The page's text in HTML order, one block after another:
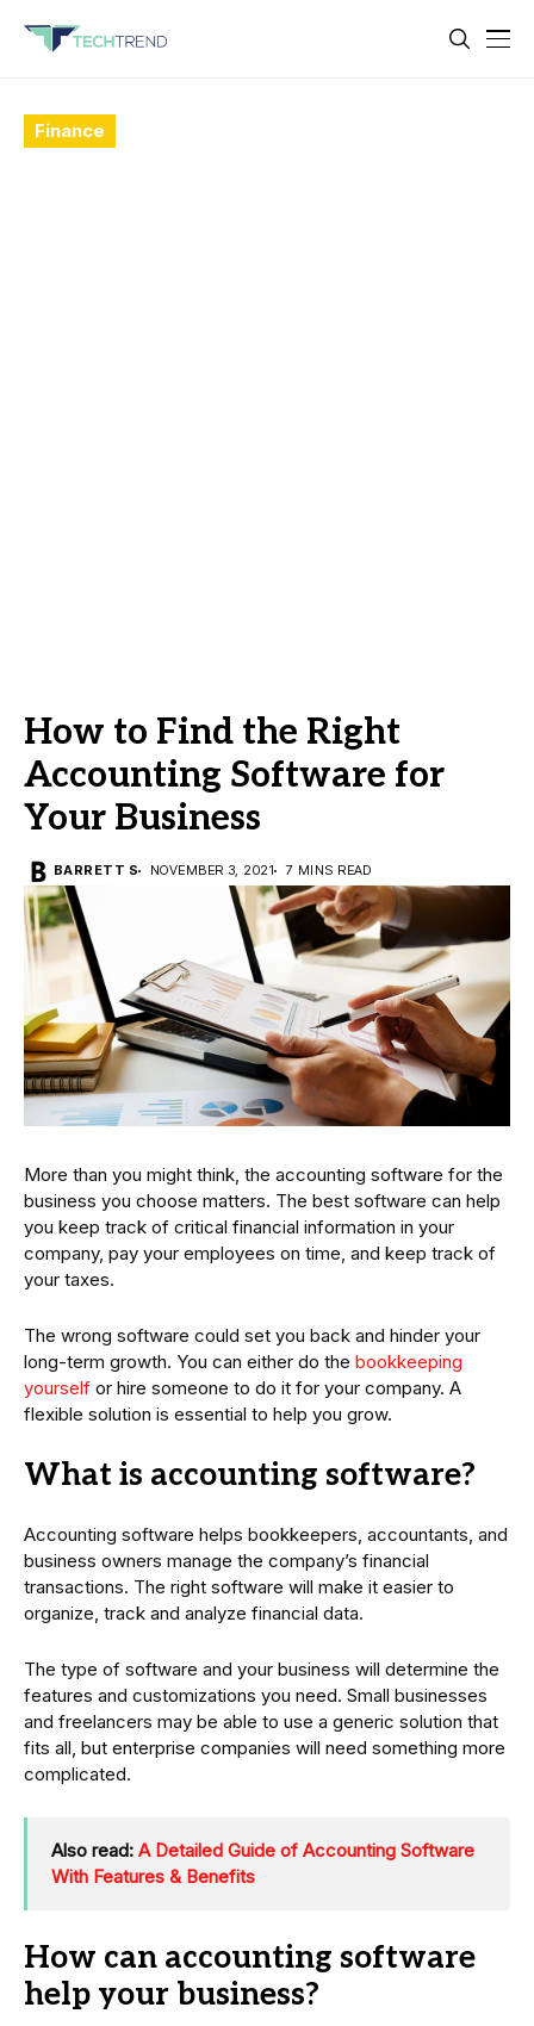
Finance
How to Find the Right
Accounting Software for
Your Business
BARRETT S NOVEMBER 3, 2021 7 MINS READ
More than you might think, the accounting software for the
business you choose matters. The best software can help
you keep track of critical financial information in your
company, pay your employees on time, and keep track of
your taxes.
The wrong software could set you back and hinder your
long-term growth. You can either do the bookkeeping
yourself or hire someone to do it for your company. A
flexible solution is essential to help you grow.
What is accounting software?
Accounting software helps bookkeepers, accountants, and
business owners manage the company’s financial
transactions. The right software will make it easier to
organize, track and analyze financial data.
The type of software and your business will determine the
features and customizations you need. Small businesses
and freelancers may be able to use a generic solution that
fits all, but enterprise companies will need something more
complicated.
Also read: A Detailed Guide of Accounting Software
With Features & Benefits
How can accounting software
help your business?